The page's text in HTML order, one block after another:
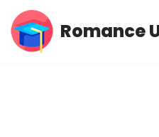
Skip
Romance